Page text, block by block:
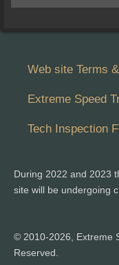
Web site Terms
Extreme Speed
Tech Inspection
During 2022 and 2023
site will be undergoing
© 2010-2026, Extreme
Reserved.